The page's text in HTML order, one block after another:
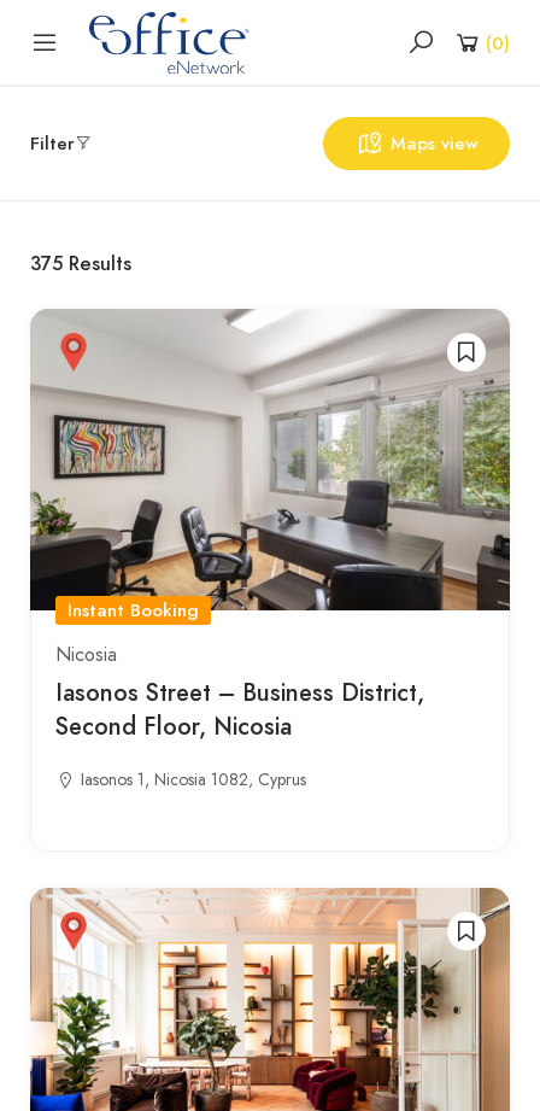
(0)
Filter Maps view
375 Results
Instant Booking
Nicosia
Iasonos Street – Business District,
Second Floor, Nicosia
Iasonos 1, Nicosia 1082, Cyprus